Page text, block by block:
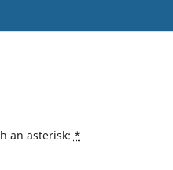
an asterisk: *